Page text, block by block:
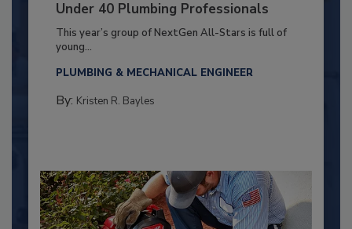
Under 40 Plumbing Professionals
This year’s group of NextGen All-Stars is full of
young...
PLUMBING & MECHANICAL ENGINEER
By: Kristen R. Bayles